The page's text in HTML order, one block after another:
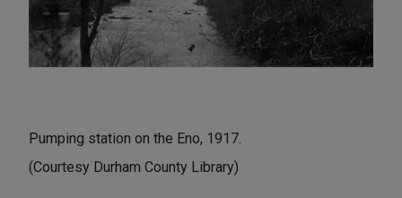
Pumping station on the Eno, 1917.
(Courtesy Durham County Library)